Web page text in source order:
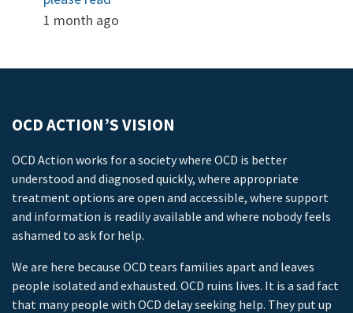
1 month ago
OCD ACTION’S VISION
OCD Action works for a society where OCD is better
understood and diagnosed quickly, where appropriate
treatment options are open and accessible, where support
and information is readily available and where nobody feels
ashamed to ask for help.
We are here because OCD tears families apart and leaves
people isolated and exhausted. OCD ruins lives. It is a sad fact
that many people with OCD delay seeking help. They put up